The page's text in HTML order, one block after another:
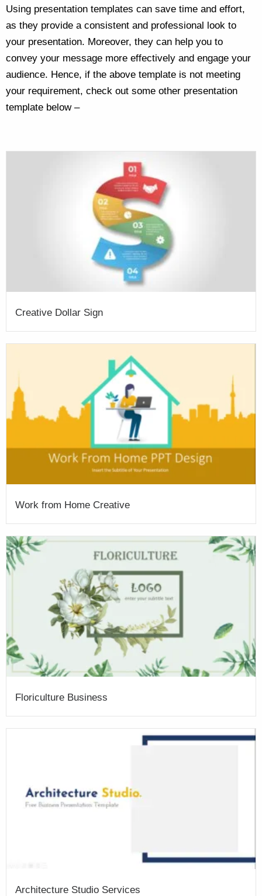
Using presentation templates can save time and effort,
as they provide a consistent and professional look to
your presentation. Moreover, they can help you to
convey your message more effectively and engage your
audience. Hence, if the above template is not meeting
your requirement, check out some other presentation
template below –
Creative Dollar Sign
Work from Home Creative
Floriculture Business
Architecture Studio Services